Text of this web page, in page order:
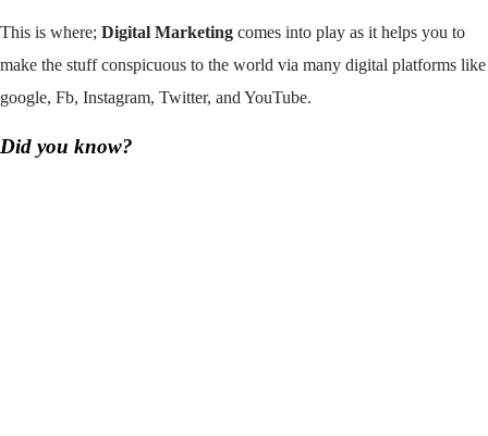
This is where; Digital Marketing comes into play as it helps you to
make the stuff conspicuous to the world via many digital platforms like
google, Fb, Instagram, Twitter, and YouTube.
Did you know?